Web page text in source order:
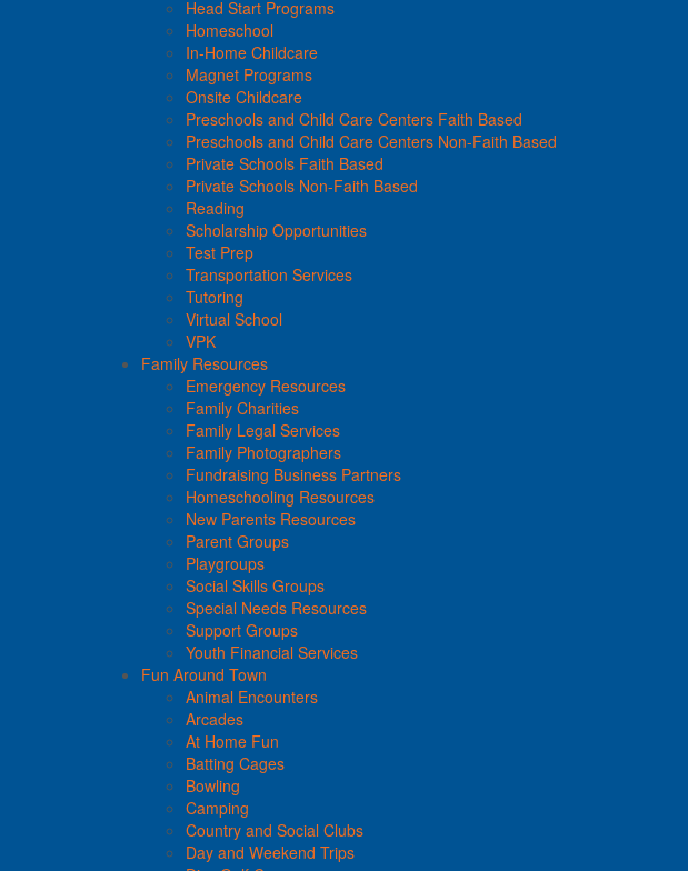
Head Start Programs
Homeschool
In-Home Childcare
Magnet Programs
Onsite Childcare
Preschools and Child Care Centers Faith Based
Preschools and Child Care Centers Non-Faith Based
Private Schools Faith Based
Private Schools Non-Faith Based
Reading
Scholarship Opportunities
Test Prep
Transportation Services
Tutoring
Virtual School
VPK
Family Resources
Emergency Resources
Family Charities
Family Legal Services
Family Photographers
Fundraising Business Partners
Homeschooling Resources
New Parents Resources
Parent Groups
Playgroups
Social Skills Groups
Special Needs Resources
Support Groups
Youth Financial Services
Fun Around Town
Animal Encounters
Arcades
At Home Fun
Batting Cages
Bowling
Camping
Country and Social Clubs
Day and Weekend Trips